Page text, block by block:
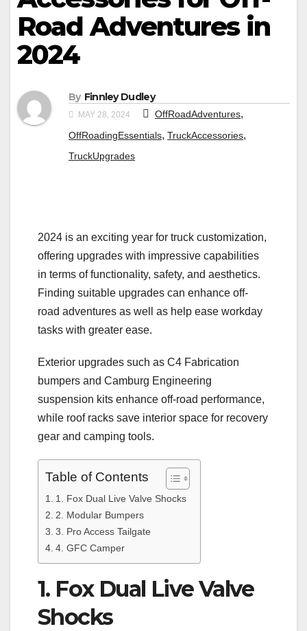
Road Adventures in
2024
By Finnley Dudley
MAY 28, 2024 OffRoadAdventures,
OffRoadingEssentials, TruckAccessories,
TruckUpgrades
2024 is an exciting year for truck customization,
offering upgrades with impressive capabilities
in terms of functionality, safety, and aesthetics.
Finding suitable upgrades can enhance off-
road adventures as well as help ease workday
tasks with greater ease.
Exterior upgrades such as C4 Fabrication
bumpers and Camburg Engineering
suspension kits enhance off-road performance,
while roof racks save interior space for recovery
gear and camping tools.
Table of Contents
1. Fox Dual Live Valve Shocks
2. Modular Bumpers
3. Pro Access Tailgate
4. GFC Camper
1. Fox Dual Live Valve
Shocks